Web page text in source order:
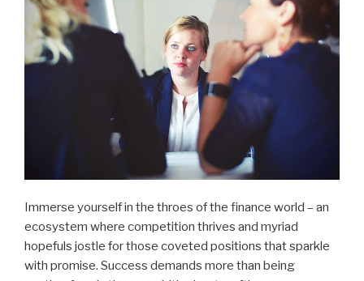
Immerse yourself in the throes of the finance world – an
ecosystem where competition thrives and myriad
hopefuls jostle for those coveted positions that sparkle
with promise. Success demands more than being